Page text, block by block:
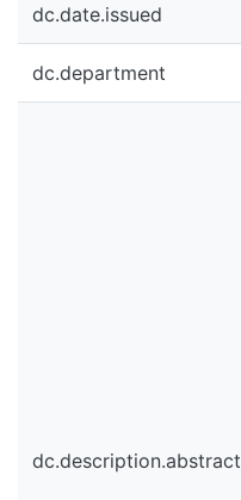
dc.date.issued
dc.department
dc.description.abstract